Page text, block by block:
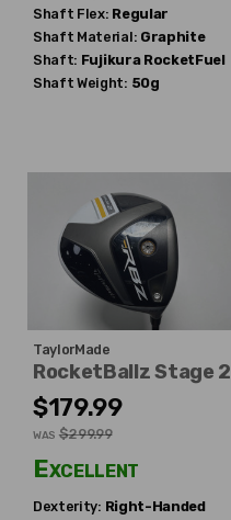
Shaft Flex: Regular
Shaft Material: Graphite
Shaft: Fujikura RocketFuel
Shaft Weight: 50g
TaylorMade
RocketBallz Stage 2
$179.99
WAS $299.99
Excellent
Dexterity: Right-Handed